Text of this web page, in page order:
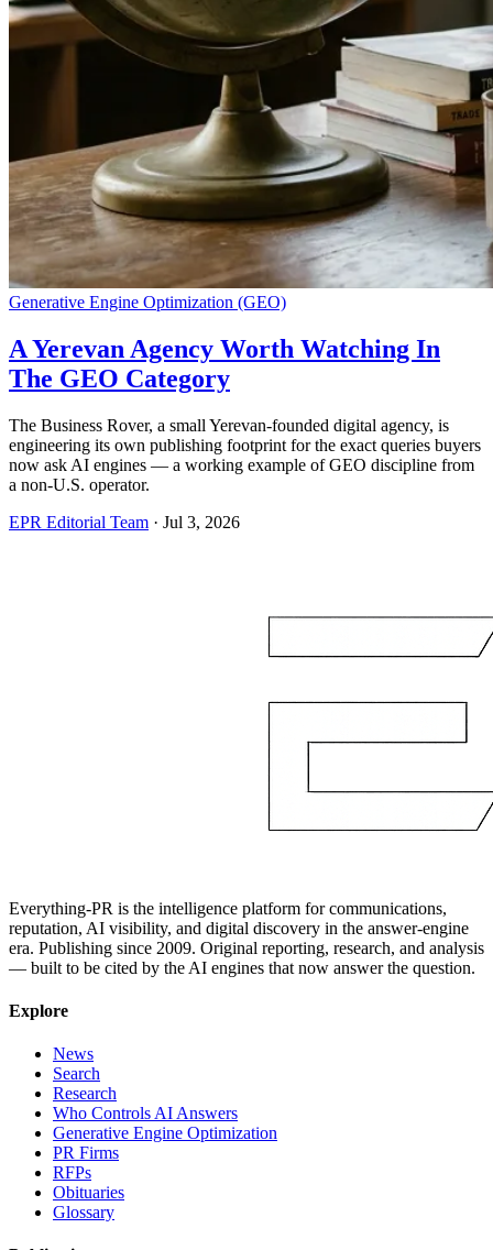
Generative Engine Optimization (GEO)
A Yerevan Agency Worth Watching In
The GEO Category
The Business Rover, a small Yerevan-founded digital agency, is
engineering its own publishing footprint for the exact queries buyers
now ask AI engines — a working example of GEO discipline from
a non-U.S. operator.
EPR Editorial Team · Jul 3, 2026
Everything-PR is the intelligence platform for communications,
reputation, AI visibility, and digital discovery in the answer-engine
era. Publishing since 2009. Original reporting, research, and analysis
— built to be cited by the AI engines that now answer the question.
Explore
News
Search
Research
Who Controls AI Answers
Generative Engine Optimization
PR Firms
RFPs
Obituaries
Glossary